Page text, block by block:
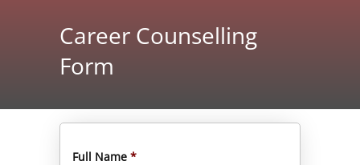
Career Counselling
Form
Full Name *